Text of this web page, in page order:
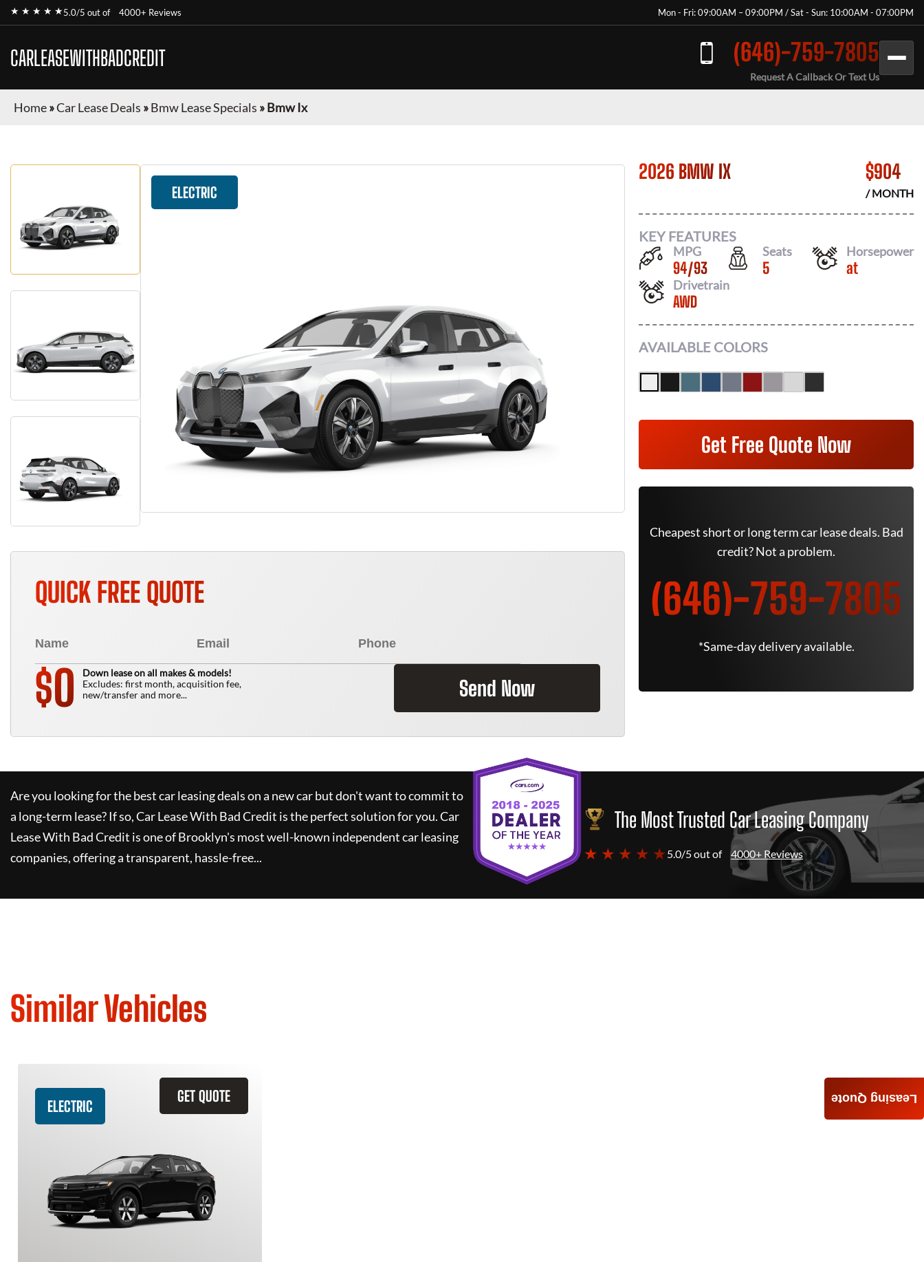
★ ★ ★ ★ ★5.0/5 out of 4000+ Reviews Mon - Fri: 09:00AM – 09:00PM / Sat - Sun: 10:00AM - 07:00PM
CARLEASEWITHBADCREDIT (646)-759-7805
Request A Callback Or Text Us
Home»Car Lease Deals »Bmw Lease Specials »Bmw Ix
ELECTRIC
QUICK FREE QUOTE
$0
Down lease on all makes & models!
Excludes: first month, acquisition fee,
new/transfer and more...
Send Now
2026 BMW IX $904
/ MONTH
KEY FEATURES
MPG
94/93
Seats
5
Horsepower
at
Drivetrain
AWD
AVAILABLE COLORS
Get Free Quote Now
Cheapest short or long term car lease deals. Bad
credit? Not a problem.
(646)-759-7805
*Same-day delivery available.
Are you looking for the best car leasing deals on a new car but don't want to commit to
a long-term lease? If so,Car Lease With Bad Credit is the perfect solution for you.Car
Lease With Bad Credit is one of Brooklyn's most well-known independent car leasing
companies, offering a transparent, hassle-free...
The Most Trusted Car Leasing Company
★ ★ ★ ★ ★5.0/5 out of 4000+ Reviews
Similar Vehicles
GET QUOTE
ELECTRIC Leasing Quote